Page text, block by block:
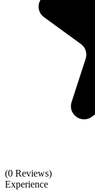
(0 Reviews)
Experience